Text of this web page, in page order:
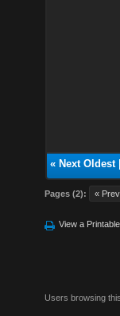
« Next Oldest|
Pages (2): «
View a
Users browsing